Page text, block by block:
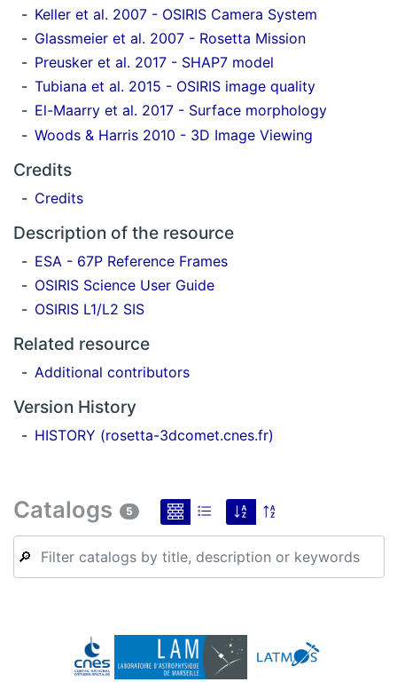
Keller et al. 2007 - OSIRIS Camera System
Glassmeier et al. 2007 - Rosetta Mission
Preusker et al. 2017 - SHAP7 model
Tubiana et al. 2015 - OSIRIS image quality
El-Maarry et al. 2017 - Surface morphology
Woods & Harris 2010 - 3D Image Viewing
Credits
Credits
Description of the resource
ESA - 67P Reference Frames
OSIRIS Science User Guide
OSIRIS L1/L2 SIS
Related resource
Additional contributors
Version History
HISTORY (rosetta-3dcomet.cnes.fr)
Catalogs 5
🔎